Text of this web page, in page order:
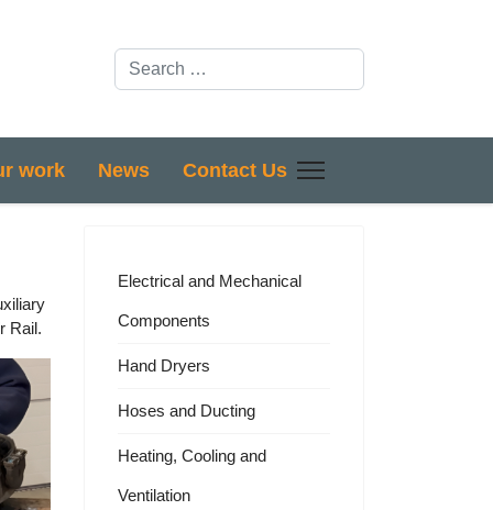
Search
work News Contact Us
Rail.
Electrical and Mechanical
Components
Hand Dryers
Hoses and Ducting
Heating, Cooling and
Ventilation